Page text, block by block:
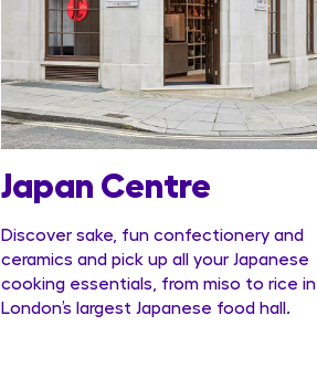
Japan Centre
Discover sake, fun confectionery and
ceramics and pick up all your Japanese
cooking essentials, from miso to rice in
London’s largest Japanese food hall.